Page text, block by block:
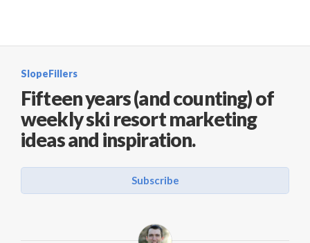
SlopeFillers
Fifteen years (and counting) of
weekly ski resort marketing
ideas and inspiration.
Subscribe